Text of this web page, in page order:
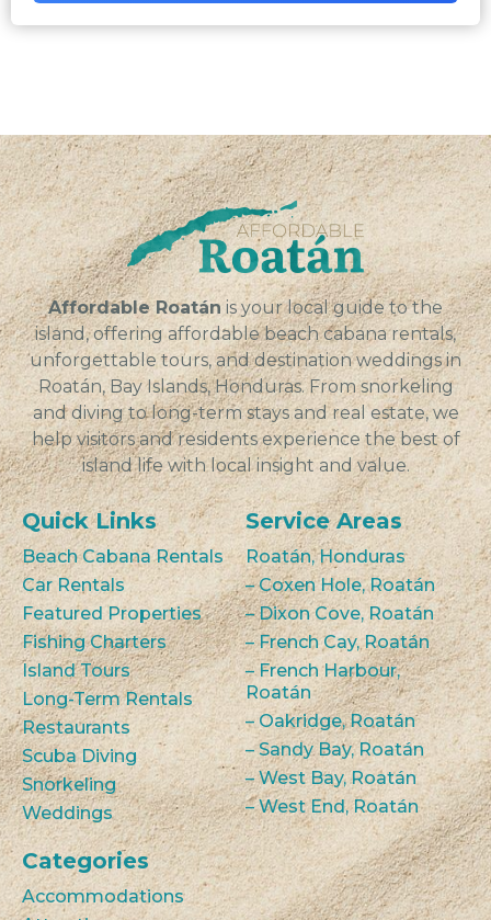
Affordable Roatán is your local guide to the
island, offering affordable beach cabana rentals,
unforgettable tours, and destination weddings in
Roatán, Bay Islands, Honduras. From snorkeling
and diving to long-term stays and real estate, we
help visitors and residents experience the best of
island life with local insight and value.
Quick Links
Beach Cabana Rentals
Car Rentals
Featured Properties
Fishing Charters
Island Tours
Long-Term Rentals
Restaurants
Scuba Diving
Snorkeling
Weddings
Service Areas
Roatán, Honduras
– Coxen Hole, Roatán
– Dixon Cove, Roatán
– French Cay, Roatán
– French Harbour,
Roatán
– Oakridge, Roatán
– Sandy Bay, Roatán
– West Bay, Roatán
– West End, Roatán
Categories
Accommodations